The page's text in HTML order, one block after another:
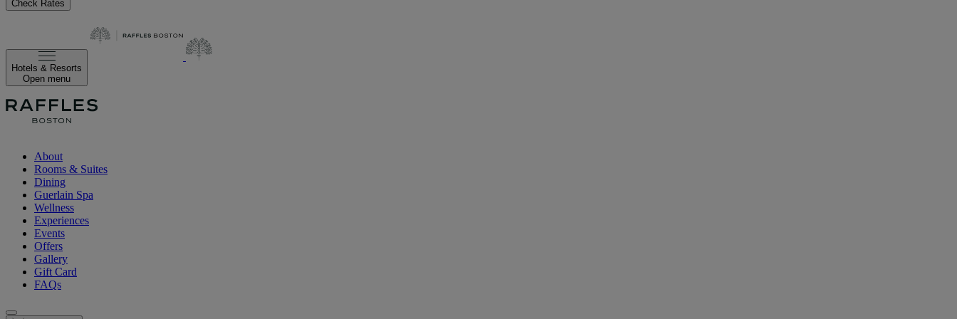
Check Rates
Hotels & Resorts
Open menu
About
Rooms & Suites
Dining
Guerlain Spa
Wellness
Experiences
Events
Offers
Gallery
Gift Card
FAQs